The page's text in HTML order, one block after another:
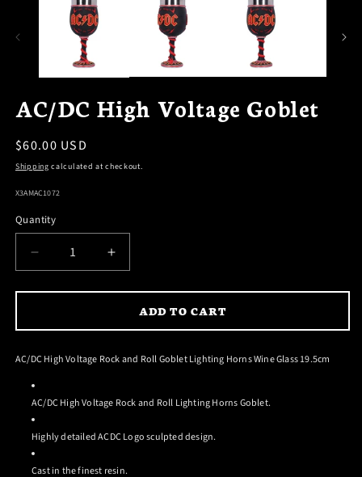
MODAL
AC/DC High Voltage Goblet
Regular
price
$60.00 USD
Shipping calculated at checkout.
SKU:
X3AMAC1072
Quantity
DECREASE
FOR
HIGH
VOLTAGE
INCREASE
FOR
AC/DC
HIGH
VOLTAGE
ADD TO CART
AC/DC High Voltage Rock and Roll Goblet Lighting Horns Wine Glass 19.5cm
AC/DC High Voltage Rock and Roll Lighting Horns Goblet.
Highly detailed ACDC Logo sculpted design.
Cast in the finest resin.